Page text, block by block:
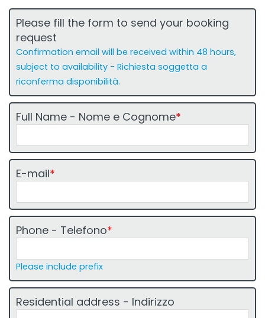
o
i
-
Please fill the form to send your booking
request
Confirmation email will be received within 48 hours,
subject to availability - Richiesta soggetta a
riconferma disponibilità.
Full Name - Nome e Cognome*
E-mail*
Phone - Telefono*
Please include prefix
Residential address - Indirizzo